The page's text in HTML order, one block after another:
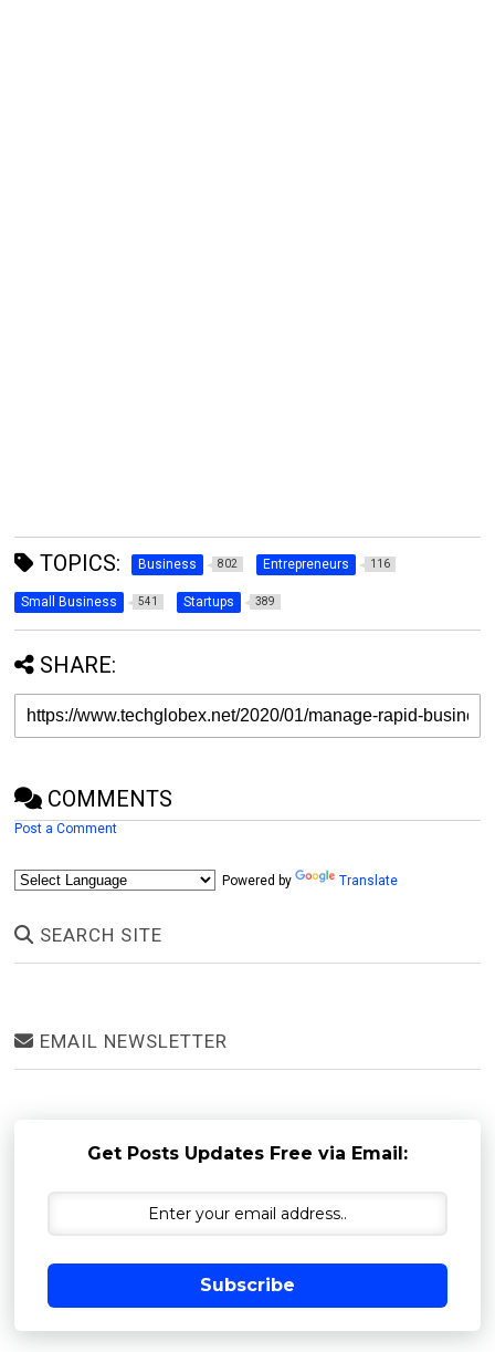
TOPICS: Business 802 Entrepreneurs 116
Small Business 541 Startups 389
SHARE:
COMMENTS
Post a Comment
Powered by Translate
SEARCH SITE
EMAIL NEWSLETTER
Get Posts Updates Free via Email:
Subscribe